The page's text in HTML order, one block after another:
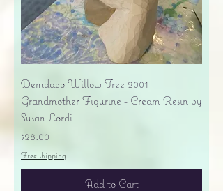
Demdaco Willow Tree 2001
Grandmother Figurine - Cream Resin by
Susan Lordi
Price
$28.00
Free shipping
Add to Cart